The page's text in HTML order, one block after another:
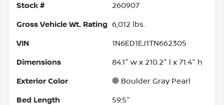
Stock # 260907
Gross Vehicle Wt. Rating 6,012 lbs.
VIN 1N6ED1EJ1TN662305
Dimensions 84.1" w x 210.2" l x 71.4" h
Exterior Color Boulder Gray Pearl
Bed Length 59.5"